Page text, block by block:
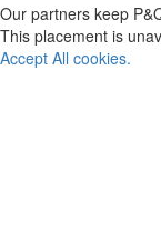
Our partners keep
This placement is
Accept All cookies.